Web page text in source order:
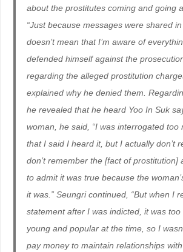
about the prostitutes coming and going
“Just because messages were shared
doesn’t mean that I’m aware of
defended himself against the
regarding the alleged prostitution
explained why he denied them.
he revealed that he heard Yoo In Suk
woman, he said, “I was interrogated too
that I said I heard it, but I actually don’t
don’t remember the [fact of prostitution]
to admit it was true because the
it was.” Seungri continued, “But when I
statement after I was indicted, it was
young and popular at the time, so I
pay money to maintain relationships